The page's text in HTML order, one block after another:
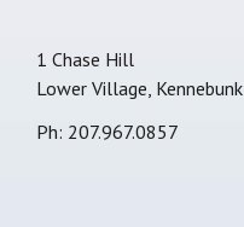
1 Chase Hill
Lower Village, Kennebunk
Ph: 207.967.0857